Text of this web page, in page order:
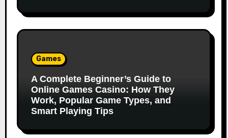
Games
A Complete Beginner’s Guide to
Online Games Casino: How They
Work, Popular Game Types, and
Smart Playing Tips